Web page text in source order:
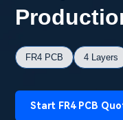
FR4 PCB 4 Layers
Start FR4 PCB